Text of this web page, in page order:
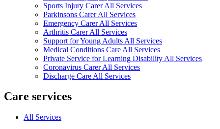
Sports Injury Carer All Services
Parkinsons Carer All Services
Emergency Carer All Services
Arthritis Carer All Services
Support for Young Adults All Services
Medical Conditions Care All Services
Private Service for Learning Disability All Services
Coronavirus Carer All Services
Discharge Care All Services
Care services
All Services